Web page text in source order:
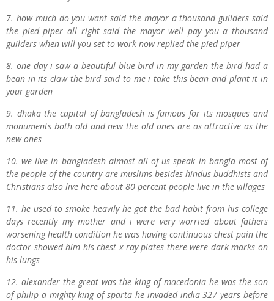
7. how much do you want said the mayor a thousand guilders said
the pied piper all right said the mayor well pay you a thousand
guilders when will you set to work now replied the pied piper
8. one day i saw a beautiful blue bird in my garden the bird had a
bean in its claw the bird said to me i take this bean and plant it in
your garden
9. dhaka the capital of bangladesh is famous for its mosques and
monuments both old and new the old ones are as attractive as the
new ones
10. we live in bangladesh almost all of us speak in bangla most of
the people of the country are muslims besides hindus buddhists and
Christians also live here about 80 percent people live in the villages
11. he used to smoke heavily he got the bad habit from his college
days recently my mother and i were very worried about fathers
worsening health condition he was having continuous chest pain the
doctor showed him his chest x-ray plates there were dark marks on
his lungs
12. alexander the great was the king of macedonia he was the son
of philip a mighty king of sparta he invaded india 327 years before